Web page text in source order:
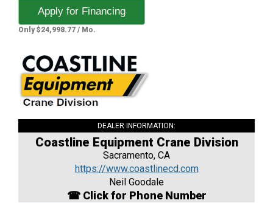
Apply for Financing
Only $24,998.77 / Mo.
DEALER INFORMATION:
Coastline Equipment Crane Division
Sacramento, CA
https://www.coastlinecd.com
Neil Goodale
☎ Click for Phone Number